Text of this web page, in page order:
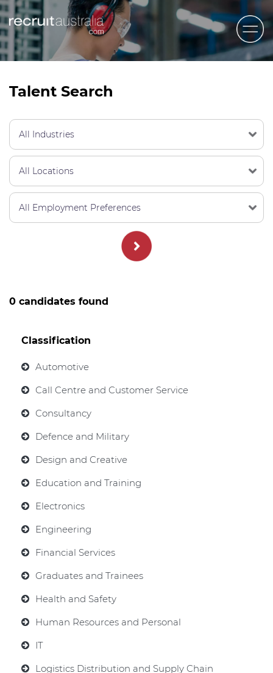
Recruit Australia
Contact Us
Trades
STEM & Engineering
Sales & Management
Accounting & Admin Staff
Talent Search
0 candidates found
Classification
Automotive
Call Centre and Customer Service
Consultancy
Defence and Military
Design and Creative
Education and Training
Electronics
Engineering
Financial Services
Graduates and Trainees
Health and Safety
Human Resources and Personal
IT
Logistics Distribution and Supply Chain